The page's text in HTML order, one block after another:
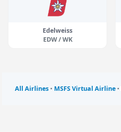
Edelweiss
EDW / WK
All Airlines• MSFS Virtual Airline•